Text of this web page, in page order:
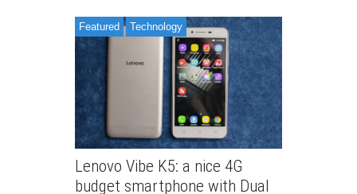
Featured Technology
Lenovo Vibe K5: a nice 4G
budget smartphone with Dual